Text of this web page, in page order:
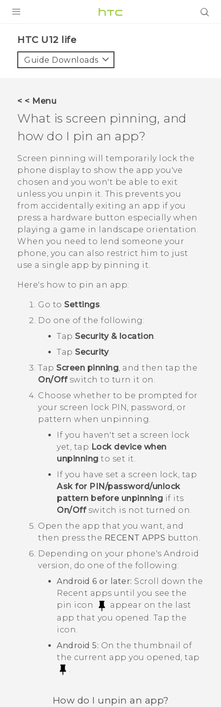
VIVE
VIVERSE
SUPPORT
HTC Devices & Accessories
Video Tutorials
Login
HTC U12 life‎
Guide Downloads
< < Menu
What is screen pinning, and
how do I pin an app?
Screen pinning will temporarily lock the
phone display to show the app you've
chosen and you won't be able to exit
unless you unpin it. This prevents you
from accidentally exiting an app if you
press a hardware button especially when
playing a game in landscape orientation.
When you need to lend someone your
phone, you can also restrict him to just
use a single app by pinning it.
Here's how to pin an app:
Go to Settings.
Do one of the following:
Tap Security & location.
Tap Security.
Tap Screen pinning, and then tap the
On/Offswitch to turn it on.
Choose whether to be prompted for
your screen lock PIN, password, or
pattern when unpinning.
If you haven't set a screen lock
yet, tap Lock device when
unpinning to set it.
If you have set a screen lock, tap
Ask for PIN/password/unlock
pattern before unpinning if its
On/Offswitch is not turned on.
Open the app that you want, and
then press the RECENT APPS button.
Depending on your phone's Android
version, do one of the following:
Android 6 or later: Scroll down the
Recent apps until you see the
pin icon
appear on the last
app that you opened. Tap the
icon.
Android 5: On the thumbnail of
the current app you opened, tap
How do I unpin an app?